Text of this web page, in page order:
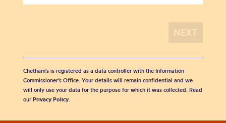
Chetham's is registered as a data controller with the Information
Commissioner’s Office. Your details will remain confidential and we
will only use your data for the purpose for which it was collected. Read
our Privacy Policy.